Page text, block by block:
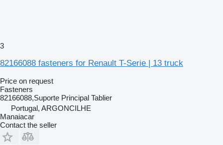
3
82166088 fasteners for Renault T-Serie | 13 truck
Price on request
Fasteners
82166088,Suporte Principal Tablier
Portugal, ARGONCILHE
Manaiacar
Contact the seller